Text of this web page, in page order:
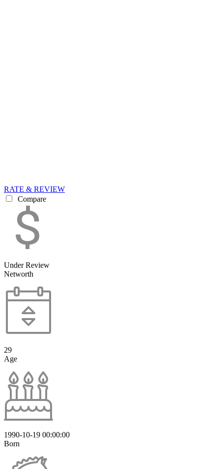
RATE & REVIEW
Compare
Under Review
Networth
29
Age
1990-10-19 00:00:00
Born